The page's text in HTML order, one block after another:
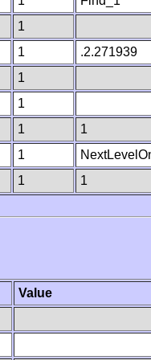
1
1
.2.271939
1
1
1
1
1
1 1
Value